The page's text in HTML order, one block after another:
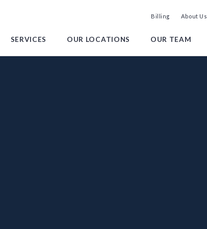
Billing About Us
SERVICES OUR LOCATIONS OUR TEAM